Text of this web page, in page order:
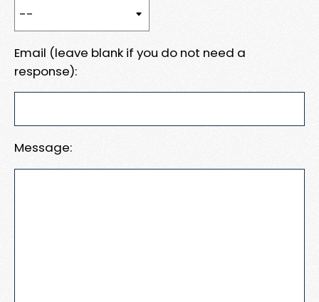
Email (leave blank if you do not need a
response):
Message: